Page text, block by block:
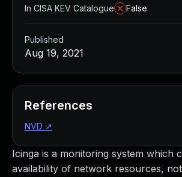
Icinga is a monitoring system which
availability of network resources,
In CISA KEV Catalogue False
Published
Aug 19, 2021
References
NVD ↗